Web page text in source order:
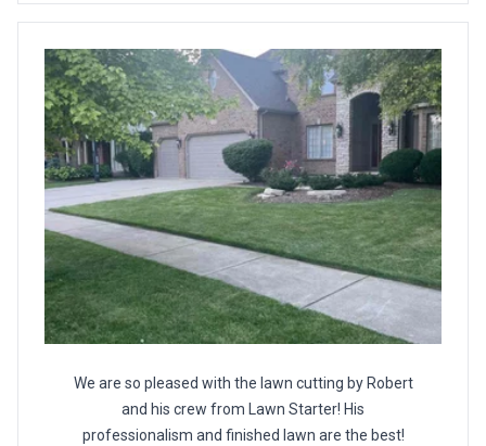
We are so pleased with the lawn cutting by Robert
and his crew from Lawn Starter! His
professionalism and finished lawn are the best!